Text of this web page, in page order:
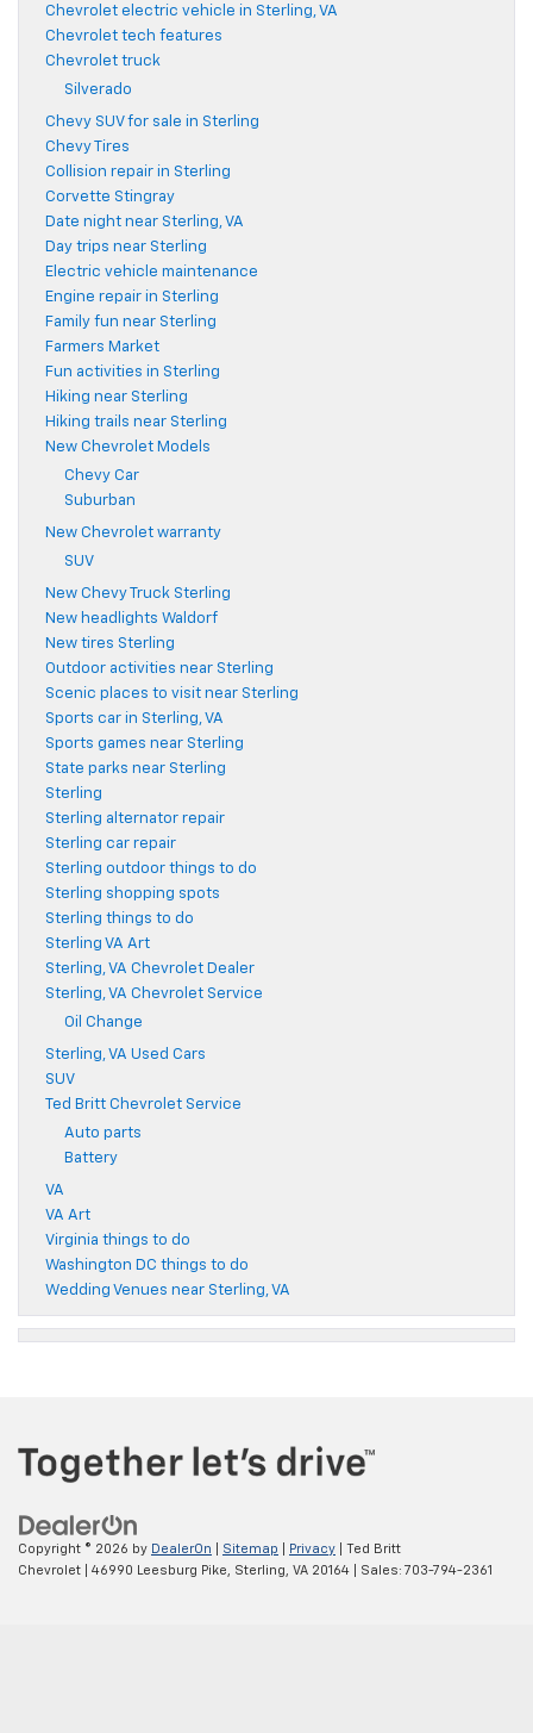
Chevrolet electric vehicle in Sterling, VA
Chevrolet tech features
Chevrolet truck
Silverado
Chevy SUV for sale in Sterling
Chevy Tires
Collision repair in Sterling
Corvette Stingray
Date night near Sterling, VA
Day trips near Sterling
Electric vehicle maintenance
Engine repair in Sterling
Family fun near Sterling
Farmers Market
Fun activities in Sterling
Hiking near Sterling
Hiking trails near Sterling
New Chevrolet Models
Chevy Car
Suburban
New Chevrolet warranty
SUV
New Chevy Truck Sterling
New headlights Waldorf
New tires Sterling
Outdoor activities near Sterling
Scenic places to visit near Sterling
Sports car in Sterling, VA
Sports games near Sterling
State parks near Sterling
Sterling
Sterling alternator repair
Sterling car repair
Sterling outdoor things to do
Sterling shopping spots
Sterling things to do
Sterling VA Art
Sterling, VA Chevrolet Dealer
Sterling, VA Chevrolet Service
Oil Change
Sterling, VA Used Cars
SUV
Ted Britt Chevrolet Service
Auto parts
Battery
VA
VA Art
Virginia things to do
Washington DC things to do
Wedding Venues near Sterling, VA
Copyright © 2026 by DealerOn Sitemap Privacy | Ted Britt
Chevrolet
46990 Leesburg Pike, Sterling, VA 20164 | Sales: 703-794-2361